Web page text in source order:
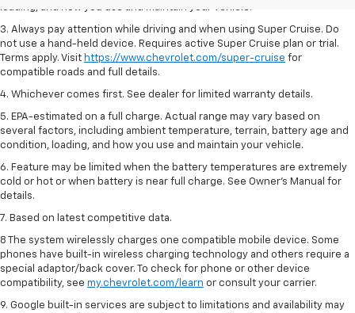
loading, and how you use and maintain your vehicle.
3. Always pay attention while driving and when using Super Cruise. Do
not use a hand-held device. Requires active Super Cruise plan or trial.
Terms apply. Visit https://www.chevrolet.com/super-cruise for
compatible roads and full details.
4. Whichever comes first. See dealer for limited warranty details.
5. EPA-estimated on a full charge. Actual range may vary based on
several factors, including ambient temperature, terrain, battery age and
condition, loading, and how you use and maintain your vehicle.
6. Feature may be limited when the battery temperatures are extremely
cold or hot or when battery is near full charge. See Owner’s Manual for
details.
7. Based on latest competitive data.
8 The system wirelessly charges one compatible mobile device. Some
phones have built-in wireless charging technology and others require a
special adaptor/back cover. To check for phone or other device
compatibility, see my.chevrolet.com/learn or consult your carrier.
9. Google built-in services are subject to limitations and availability may